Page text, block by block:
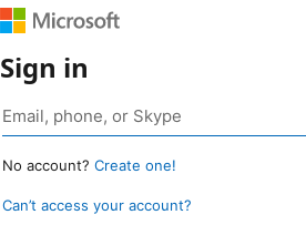
Sign in
No account? Create one!
Can’t access your account?